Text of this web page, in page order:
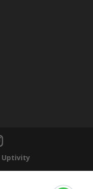
Uptivity